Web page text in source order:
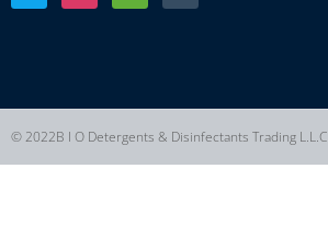
© 2022B I O Detergents & Disinfectants Trading